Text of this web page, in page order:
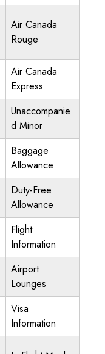
Air Canada
Rouge
Air Canada
Express
Unaccompanie
d Minor
Baggage
Allowance
Duty-Free
Allowance
Flight
Information
Airport
Lounges
Visa
Information